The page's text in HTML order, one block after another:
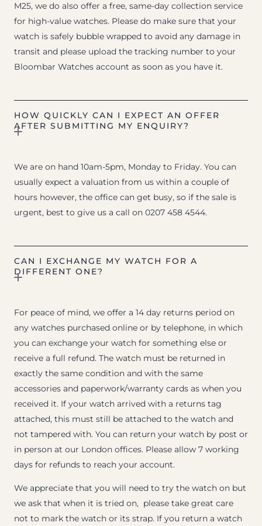
M25, we do also offer a free, same-day collection service
for high-value watches. Please do make sure that your
watch is safely bubble wrapped to avoid any damage in
transit and please upload the tracking number to your
Bloombar Watches account as soon as you have it.
HOW QUICKLY CAN I EXPECT AN OFFER
AFTER SUBMITTING MY ENQUIRY?
We are on hand 10am-5pm, Monday to Friday. You can
usually expect a valuation from us within a couple of
hours however, the office can get busy, so if the sale is
urgent, best to give us a call on 0207 458 4544.
CAN I EXCHANGE MY WATCH FOR A
DIFFERENT ONE?
For peace of mind, we offer a 14 day returns period on
any watches purchased online or by telephone, in which
you can exchange your watch for something else or
receive a full refund. The watch must be returned in
exactly the same condition and with the same
accessories and paperwork/warranty cards as when you
received it. If your watch arrived with a returns tag
attached, this must still be attached to the watch and
not tampered with. You can return your watch by post or
in person at our London offices. Please allow 7 working
days for refunds to reach your account.
We appreciate that you will need to try the watch on but
we ask that when it is tried on, please take great care
not to mark the watch or its strap. If you return a watch